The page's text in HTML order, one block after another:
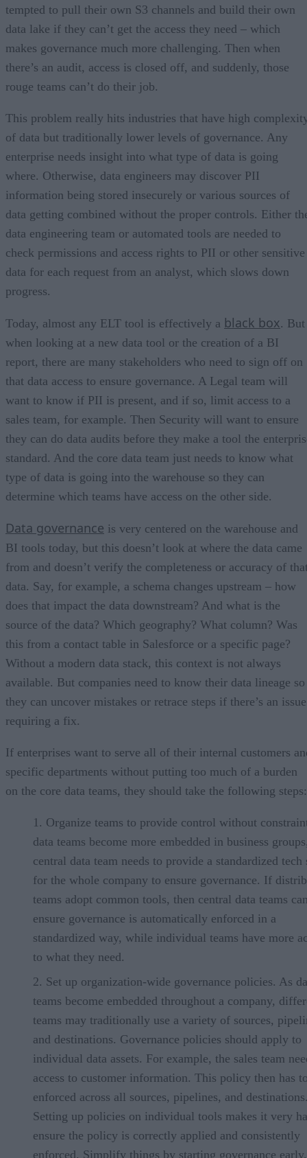
tempted to pull their own S3 channels and build their own
data lake if they can’t get the access they need – which
makes governance much more challenging. Then when
there’s an audit, access is closed off, and suddenly, those
rouge teams can’t do their job.
This problem really hits industries that have high
of data but traditionally lower levels of governance. Any
enterprise needs insight into what type of data is going
where. Otherwise, data engineers may discover PII
information being stored insecurely or various sources of
data getting combined without the proper controls. Either
data engineering team or automated tools are needed to
check permissions and access rights to PII or other sensitive
data for each request from an analyst, which slows down
progress.
Today, almost any ELT tool is effectively a black box. But
when looking at a new data tool or the creation of a BI
report, there are many stakeholders who need to sign off on
that data access to ensure governance. A Legal team will
want to know if PII is present, and if so, limit access to a
sales team, for example. Then Security will want to ensure
they can do data audits before they make a tool the
standard. And the core data team just needs to know what
type of data is going into the warehouse so they can
determine which teams have access on the other side.
Data governance is very centered on the warehouse and
BI tools today, but this doesn’t look at where the data came
from and doesn’t verify the completeness or accuracy of
data. Say, for example, a schema changes upstream – how
does that impact the data downstream? And what is the
source of the data? Which geography? What column? Was
this from a contact table in Salesforce or a specific page?
Without a modern data stack, this context is not always
available. But companies need to know their data lineage so
they can uncover mistakes or retrace steps if there’s an issue
requiring a fix.
If enterprises want to serve all of their internal customers
specific departments without putting too much of a burden
on the core data teams, they should take the following steps:
Organize teams to provide control without
data teams become more embedded in business
central data team needs to provide a standardized tech
for the whole company to ensure governance. If
teams adopt common tools, then central data teams
ensure governance is automatically enforced in a
standardized way, while individual teams have more
to what they need.
Set up organization-wide governance policies. As
teams become embedded throughout a company,
teams may traditionally use a variety of sources,
and destinations. Governance policies should apply to
individual data assets. For example, the sales team
access to customer information. This policy then has
enforced across all sources, pipelines, and
Setting up policies on individual tools makes it very
ensure the policy is correctly applied and consistently
enforced. Simplify things by starting governance